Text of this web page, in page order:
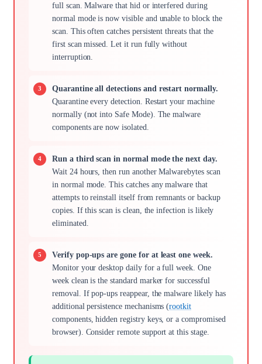
full scan. Malware that hid or interfered during
normal mode is now visible and unable to block the
scan. This often catches persistent threats that the
first scan missed. Let it run fully without
interruption.
Quarantine all detections and restart normally.
Quarantine every detection. Restart your machine
normally (not into Safe Mode). The malware
components are now isolated.
Run a third scan in normal mode the next day.
Wait 24 hours, then run another Malwarebytes scan
in normal mode. This catches any malware that
attempts to reinstall itself from remnants or backup
copies. If this scan is clean, the infection is likely
eliminated.
Verify pop-ups are gone for at least one week.
Monitor your desktop daily for a full week. One
week clean is the standard marker for successful
removal. If pop-ups reappear, the malware likely has
additional persistence mechanisms (rootkit
components, hidden registry keys, or a compromised
browser). Consider remote support at this stage.